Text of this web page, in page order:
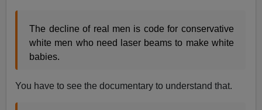
The decline of real men is code for conservative
white men who need laser beams to make white
babies.
You have to see the documentary to understand that.